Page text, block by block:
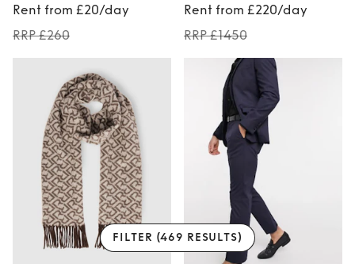
Rent from £20/day
RRP £260
Rent from £220/day
RRP £1450
FILTER (469 RESULTS)